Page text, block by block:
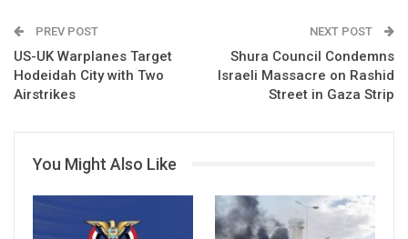
PREV POST
US-UK Warplanes Target
Hodeidah City with Two
Airstrikes
NEXT POST
Shura Council Condemns
Israeli Massacre on Rashid
Street in Gaza Strip
You Might Also Like